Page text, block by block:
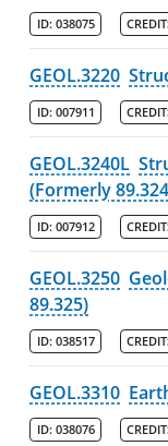
ID: 038075
GEOL.3220
ID: 007911
GEOL.3240L
(Formerly
ID: 007912
GEOL.3250
89.325)
ID: 038517
GEOL.3310
ID: 038076